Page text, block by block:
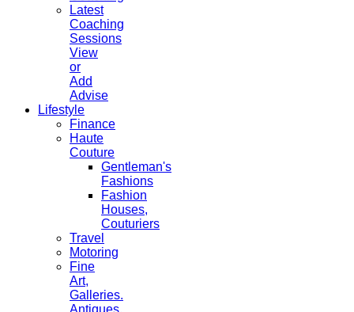
Latest
Coaching
Sessions
View
or
Add
Advise
Lifestyle
Finance
Haute
Couture
Gentleman's
Fashions
Fashion
Houses,
Couturiers
Travel
Motoring
Fine
Art,
Galleries.
Antiques,